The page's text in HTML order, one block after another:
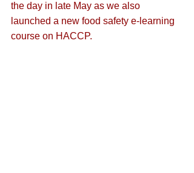
the day in late May as we also
launched a new food safety e-learning
course on HACCP.